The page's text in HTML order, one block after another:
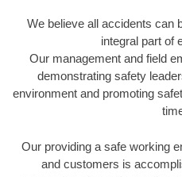
We believe all accidents can
integral part of
Our management and field
demonstrating safety
environment and promoting
Our providing a safe working
and customers is